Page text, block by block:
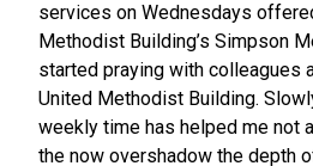
services on Wednesdays
Methodist Building’s Simpson
started praying with colleagues
United Methodist Building.
weekly time has helped me not
the now overshadow the depth